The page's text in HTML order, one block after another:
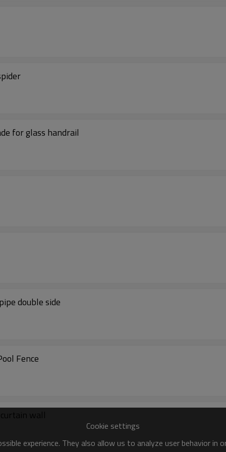
for glass handrail
double side
Fence
wall
Cookie settings
experience. They also allow us to analyze user behavior